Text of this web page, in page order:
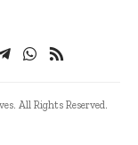
All Rights Reserved.